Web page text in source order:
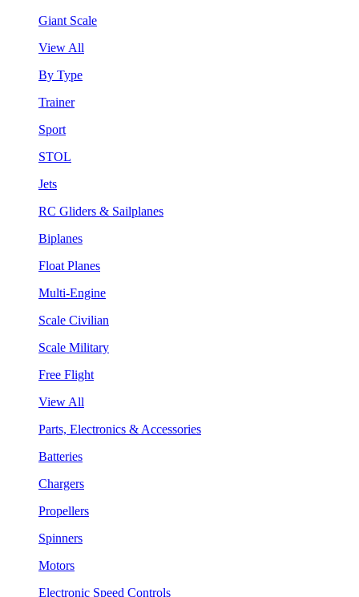
Giant Scale
View All
By Type
Trainer
Sport
STOL
Jets
RC Gliders & Sailplanes
Biplanes
Float Planes
Multi-Engine
Scale Civilian
Scale Military
Free Flight
View All
Parts, Electronics & Accessories
Batteries
Chargers
Propellers
Spinners
Motors
Electronic Speed Controls